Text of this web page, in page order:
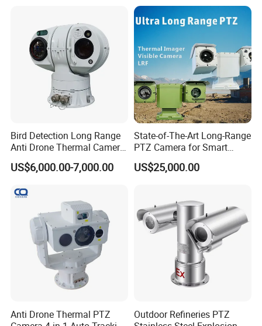
Monocular
Bird Detection Long Range
Anti Drone Thermal Camera
Vechile Mounted
Surveillance
US$6,000.00-7,000.00
State-of-The-Art Long-Range
PTZ Camera for Smart
Surveillance Solutions
US$25,000.00
Anti Drone Thermal PTZ
Outdoor Refineries PTZ